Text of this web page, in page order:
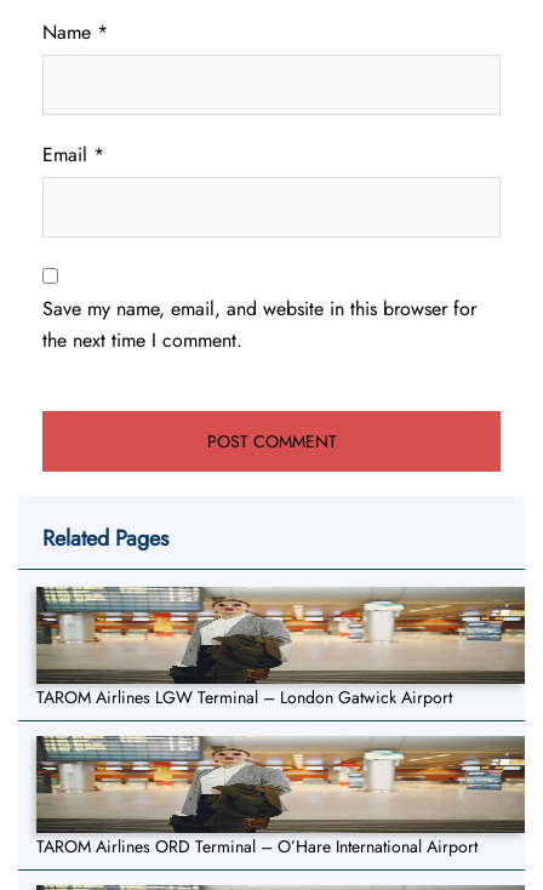
Name *
Email *
Save my name, email, and website in this browser for
the next time I comment.
Related Pages
TAROM Airlines LGW Terminal – London Gatwick Airport
TAROM Airlines ORD Terminal – O’Hare International Airport